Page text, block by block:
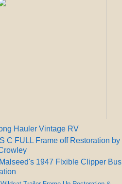
Hauler Vintage RV
C FULL Frame off Restoration by
1947 Flxible Clipper Bus